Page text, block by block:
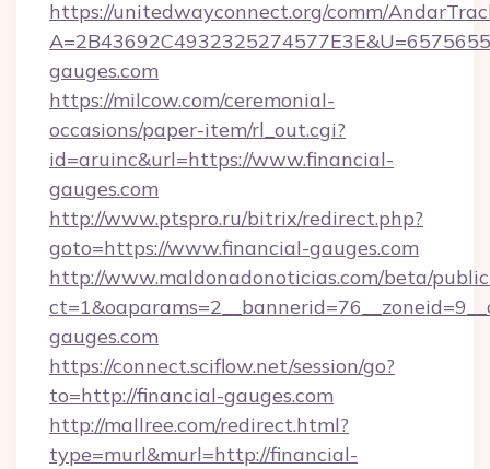
https://unitedwayconnect.org/comm/
gauges.com
https://milcow.com/ceremonial-
occasions/paper-item/rl_out.cgi?
id=aruinc&url=https://www.financial-
gauges.com
http://www.ptspro.ru/bitrix/redirect.php?
goto=https://www.financial-gauges.com
http://www.maldonadonoticias.com/beta/
gauges.com
https://connect.sciflow.net/session/go?
to=http://financial-gauges.com
http://mallree.com/redirect.html?
type=murl&murl=http://financial-